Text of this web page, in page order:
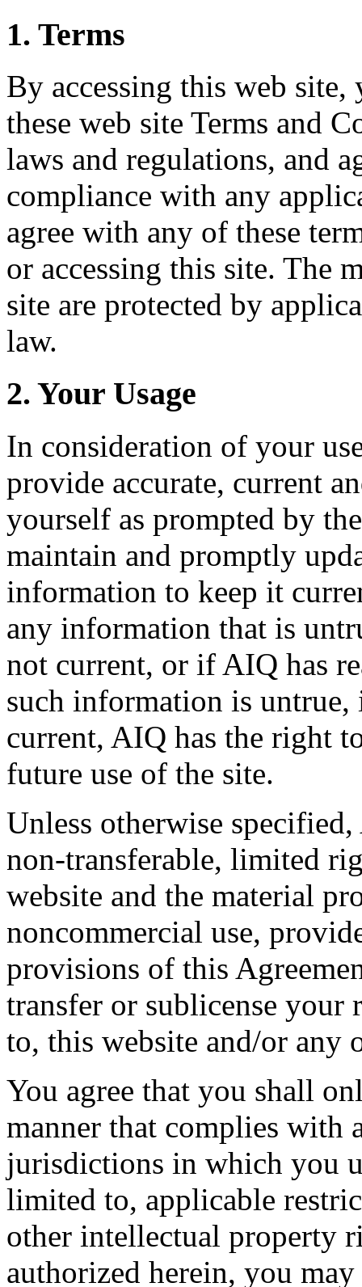
1. Terms
By accessing this web
these web site Terms and
laws and regulations, and
compliance with any
agree with any of these
or accessing this site. The
site are protected by
law.
2. Your Usage
In consideration of your
provide accurate, current
yourself as prompted by
maintain and promptly
information to keep it
any information that is
not current, or if AIQ has
such information is
current, AIQ has the right
future use of the site.
Unless otherwise
non-transferable, limited
website and the material
noncommercial use,
provisions of this
transfer or sublicense your
to, this website and/or any
You agree that you shall
manner that complies with
jurisdictions in which you
limited to, applicable
other intellectual property
authorized herein, you